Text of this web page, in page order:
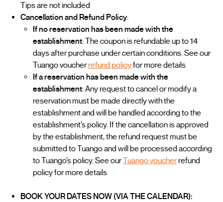
Tips are not included
Cancellation and Refund Policy:
If no reservation has been made with the
establishment: The coupon is refundable up to 14
days after purchase under certain conditions. See our
Tuango voucherrefund policyfor more details
If a reservation has been made with the
establishment: Any request to cancel or modify a
reservation must be made directly with the
establishment and will be handled according to the
establishment’s policy. If the cancellation is approved
by the establishment, the refund request must be
submitted to Tuango and will be processed according
to Tuango’s policy. See ourTuango voucherrefund
policy for more details
BOOK YOUR DATES NOW (VIA THE CALENDAR):